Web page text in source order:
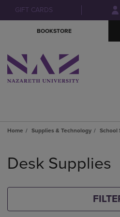
Skip
to
Skip
to
GIFT CARDS
BOOKSTORE
Home Supplies & Technology School
products
Desk Supplies